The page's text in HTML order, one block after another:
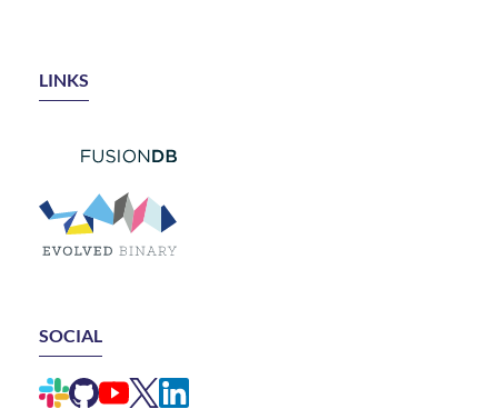
LINKS
LINK TO EVOLVED BINARY
SOCIAL
LINK TO ELEMENTAL SLACK CHANNEL
LINK TO ELEMENTAL GITHUB REPO
LINK TO ELEMENTAL YOUTUBE CHANNEL
LINK TO ELEMENTAL X ACCOUNT
LINK TO ELEMENTAL LINKEDIN GROUP